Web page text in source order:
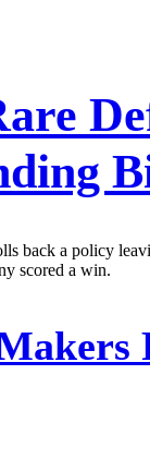
back a policy
scored a win.